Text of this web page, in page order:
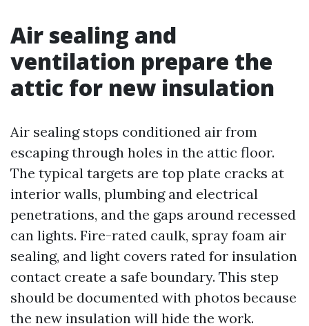
Air sealing and
ventilation prepare the
attic for new insulation
Air sealing stops conditioned air from
escaping through holes in the attic floor.
The typical targets are top plate cracks at
interior walls, plumbing and electrical
penetrations, and the gaps around recessed
can lights. Fire-rated caulk, spray foam air
sealing, and light covers rated for insulation
contact create a safe boundary. This step
should be documented with photos because
the new insulation will hide the work.